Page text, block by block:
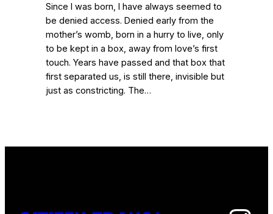
Since I was born, I have always seemed to
be denied access. Denied early from the
mother’s womb, born in a hurry to live, only
to be kept in a box, away from love’s first
touch. Years have passed and that box that
first separated us, is still there, invisible but
just as constricting. The…